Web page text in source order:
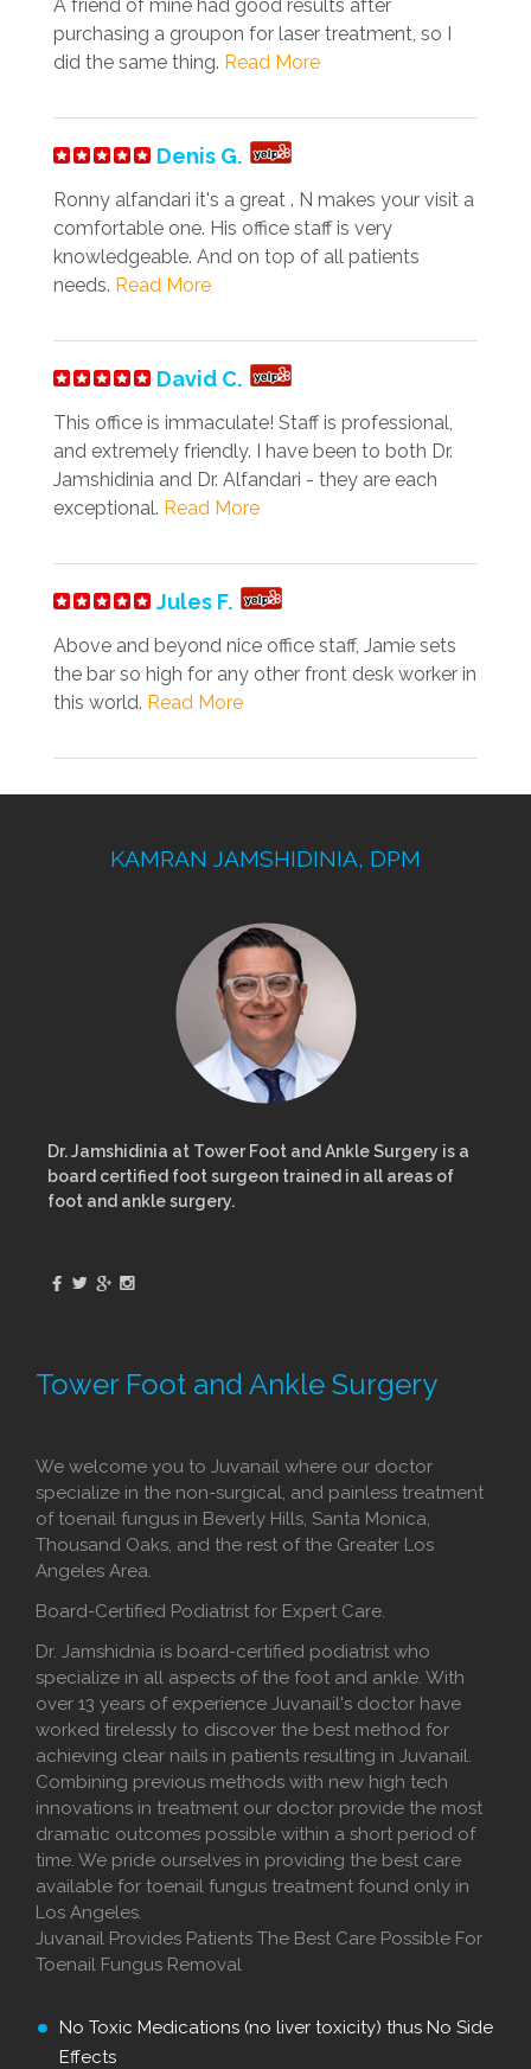
A friend of mine had good results after
purchasing a groupon for laser treatment, so I
did the same thing. Read More
Denis G.
Ronny alfandari it's a great . N makes your visit a
comfortable one. His office staff is very
knowledgeable. And on top of all patients
needs. Read More
David C.
This office is immaculate! Staff is professional,
and extremely friendly. I have been to both Dr.
Jamshidinia and Dr. Alfandari - they are each
exceptional. Read More
Jules F.
Above and beyond nice office staff, Jamie sets
the bar so high for any other front desk worker in
this world. Read More
KAMRAN JAMSHIDINIA, DPM
Dr. Jamshidinia at Tower Foot and Ankle Surgery is a
board certified foot surgeon trained in all areas of
foot and ankle surgery.
Tower Foot and Ankle Surgery
We welcome you to Juvanail where our doctor
specialize in the non-surgical, and painless treatment
of toenail fungus in Beverly Hills, Santa Monica,
Thousand Oaks, and the rest of the Greater Los
Angeles Area.
Board-Certified Podiatrist for Expert Care.
Dr. Jamshidnia is board-certified podiatrist who
specialize in all aspects of the foot and ankle. With
over 13 years of experience Juvanail's doctor have
worked tirelessly to discover the best method for
achieving clear nails in patients resulting in Juvanail.
Combining previous methods with new high tech
innovations in treatment our doctor provide the most
dramatic outcomes possible within a short period of
time. We pride ourselves in providing the best care
available for toenail fungus treatment found only in
Los Angeles.
Juvanail Provides Patients The Best Care Possible For
Toenail Fungus Removal
No Toxic Medications (no liver toxicity) thus No Side
Effects